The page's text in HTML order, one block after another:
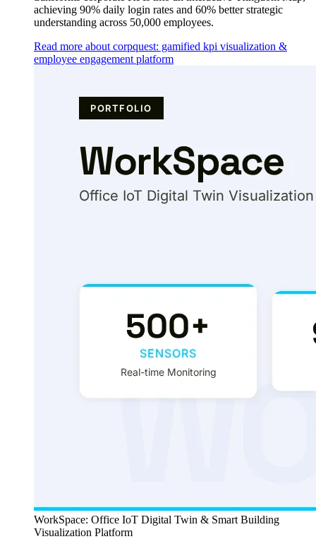
achieving 90% daily login rates and 60% better strategic
understanding across 50,000 employees.
Read more about corpquest: gamified kpi visualization &
employee engagement platform
WorkSpace: Office IoT Digital Twin & Smart Building
Visualization Platform